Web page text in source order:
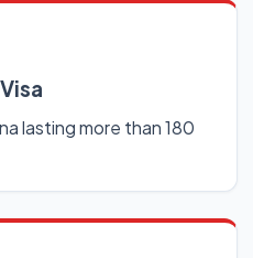
lasting more than 180